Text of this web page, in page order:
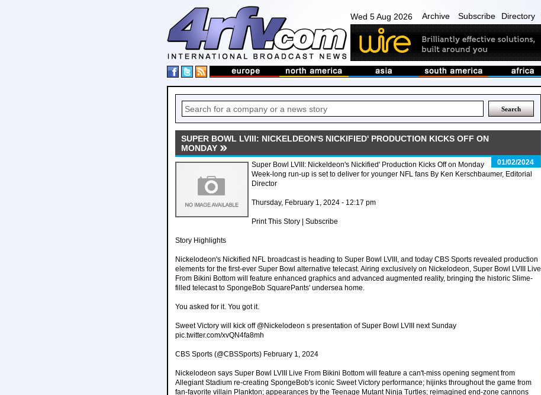
Wed 5 Aug 2026 Archive Subscribe Directory
SUPER BOWL LVIII: NICKELDEON'S NICKIFIED' PRODUCTION KICKS OFF ON
MONDAY
01/02/2024
Super Bowl LVIII: Nickeldeon's Nickified' Production Kicks Off on Monday
Week-long run-up is set to deliver for younger NFL fans By Ken Kerschbaumer, Editorial
Director
Thursday, February 1, 2024 - 12:17 pm
Print This Story | Subscribe
Story Highlights
Nickelodeon's Nickified NFL broadcast is heading to Super Bowl LVIII, and today CBS Sports revealed production
elements for the first-ever Super Bowl alternative telecast. Airing exclusively on Nickelodeon, Super Bowl LVIII Live
From Bikini Bottom will feature enhanced graphics and advanced augmented reality, bringing the historic Slime-
filled telecast to SpongeBob SquarePants' undersea home.
You asked for it. You got it.
Sweet Victory will kick off @Nickelodeon s presentation of Super Bowl LVIII next Sunday
pic.twitter.com/xvQN4fa8mh
CBS Sports (@CBSSports) February 1, 2024
Nickelodeon says Super Bowl LVIII Live From Bikini Bottom will feature a can't-miss opening segment from
Allegiant Stadium re-creating SpongeBob's iconic Sweet Victory performance; hijinks throughout the game from
fan-favorite villain Plankton; appearances by the Teenage Mutant Ninja Turtles; reimagined end-zone cannons